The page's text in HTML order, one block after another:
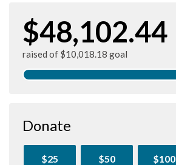
$48,102.44
raised of $10,018.18 goal
Donate
$25 $50 $100